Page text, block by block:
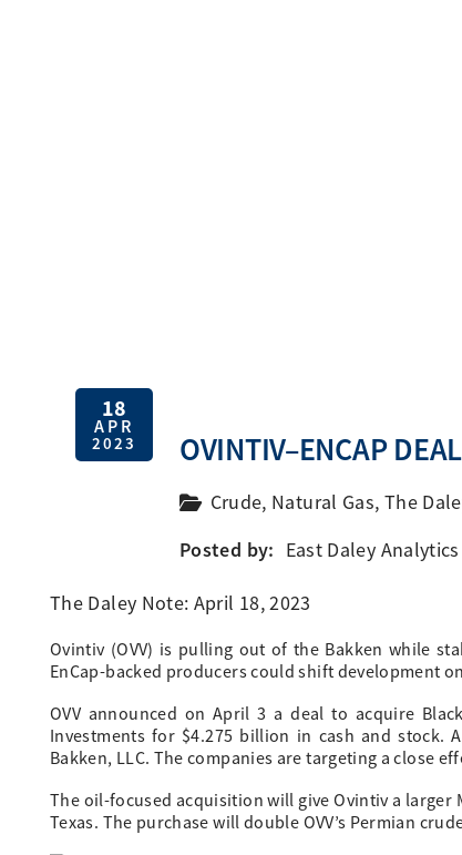
18
APR
2023 OVINTIV–ENCAP
Crude, Natural Gas, The
Posted by: East Daley Analytics
The Daley Note: April 18, 2023
Ovintiv (OVV) is pulling out of the Bakken while
EnCap-backed producers could shift development
OVV announced on April 3 a deal to acquire
Investments for $4.275 billion in cash and stock.
Bakken, LLC. The companies are targeting a close
The oil-focused acquisition will give Ovintiv a larger
Texas. The purchase will double OVV’s Permian